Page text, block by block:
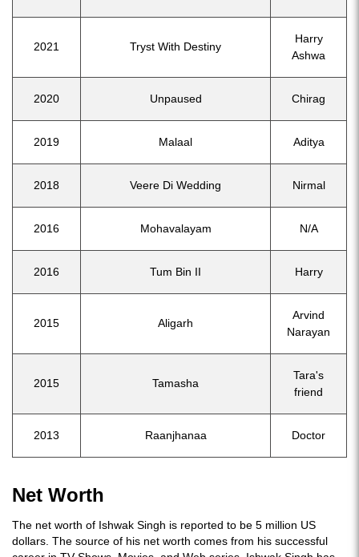
2021 Tryst With Destiny
Harry
Ashwa
2020 Unpaused Chirag
2019 Malaal Aditya
2018 Veere Di Wedding Nirmal
2016 Mohavalayam N/A
2016 Tum Bin II Harry
2015 Aligarh
Arvind
Narayan
2015 Tamasha
Tara's
friend
2013 Raanjhanaa Doctor
Net Worth
The net worth of Ishwak Singh is reported to be 5 million US
dollars. The source of his net worth comes from his successful